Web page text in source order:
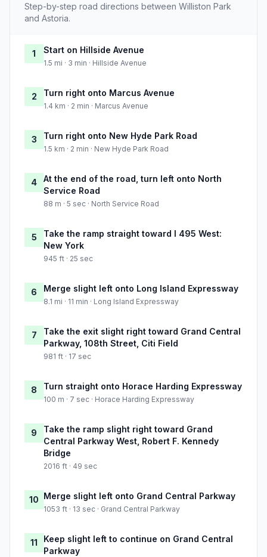
Step-by-step road directions between Williston Park
and Astoria.
1 Start on Hillside Avenue
1.5 mi · 3 min · Hillside Avenue
2 Turn right onto Marcus Avenue
1.4 km · 2 min · Marcus Avenue
3 Turn right onto New Hyde Park Road
1.5 km · 2 min · New Hyde Park Road
4
At the end of the road, turn left onto North
Service Road
88 m · 5 sec · North Service Road
5
Take the ramp straight toward I 495 West:
New York
945 ft · 25 sec
6 Merge slight left onto Long Island Expressway
8.1 mi · 11 min · Long Island Expressway
7
Take the exit slight right toward Grand Central
Parkway, 108th Street, Citi Field
981 ft · 17 sec
8 Turn straight onto Horace Harding Expressway
100 m · 7 sec · Horace Harding Expressway
9
Take the ramp slight right toward Grand
Central Parkway West, Robert F. Kennedy
Bridge
2016 ft · 49 sec
10 Merge slight left onto Grand Central Parkway
1053 ft · 13 sec · Grand Central Parkway
11
Keep slight left to continue on Grand Central
Parkway